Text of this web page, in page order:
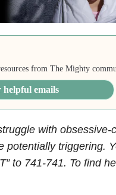
from The Mighty
helpful emails
with
potentially triggering.
to 741-741. To find